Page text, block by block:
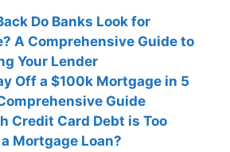
Do Banks Look for
A Comprehensive Guide to
Your Lender
Off a $100k Mortgage in 5
Guide
Credit Card Debt is Too
Mortgage Loan?